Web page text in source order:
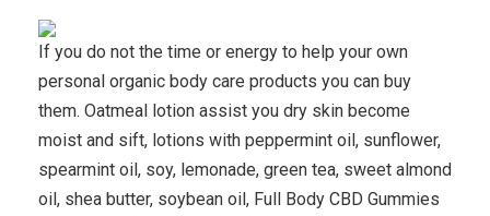
If you do not the time or energy to help your own
personal organic body care products you can buy
them. Oatmeal lotion assist you dry skin become
moist and sift, lotions with peppermint oil, sunflower,
spearmint oil, soy, lemonade, green tea, sweet almond
oil, shea butter, soybean oil, Full Body CBD Gummies